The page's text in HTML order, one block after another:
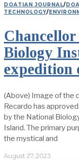
DOATIAN JOURNAL/
TECHNOLOGY/
Biology
expedition
(Above) Image of the
Recardo has
by the National
Island. The primary
the mystical and
August 27, 2023